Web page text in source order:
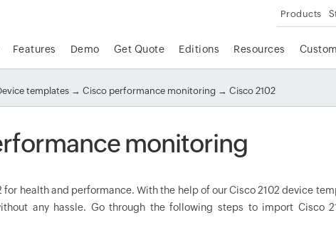
Products
Features Demo Get Quote Editions Resources
templates →Cisco performance monitoring → Cisco 2102
monitoring
for health and performance. With the help of our Cisco 2102 device
any hassle. Go through the following steps to import Cisco